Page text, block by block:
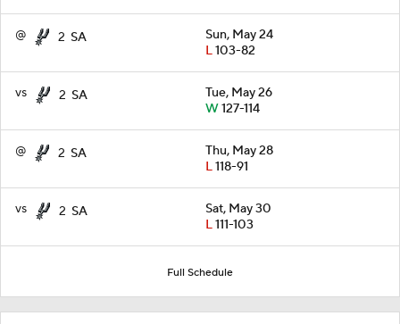
@ 2 SA
Sun, May 24
L103-82
vs 2 SA
Tue, May 26
W127-114
@ 2 SA
Thu, May 28
L118-91
vs 2 SA
Sat, May 30
L111-103
Full Schedule